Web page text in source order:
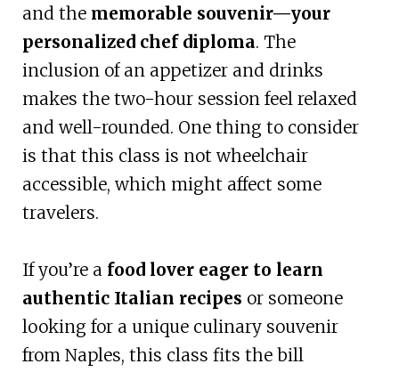
and the memorable souvenir—your
personalized chef diploma. The
inclusion of an appetizer and drinks
makes the two-hour session feel relaxed
and well-rounded. One thing to consider
is that this class is not wheelchair
accessible, which might affect some
travelers.
If you’re a food lover eager to learn
authentic Italian recipes or someone
looking for a unique culinary souvenir
from Naples, this class fits the bill